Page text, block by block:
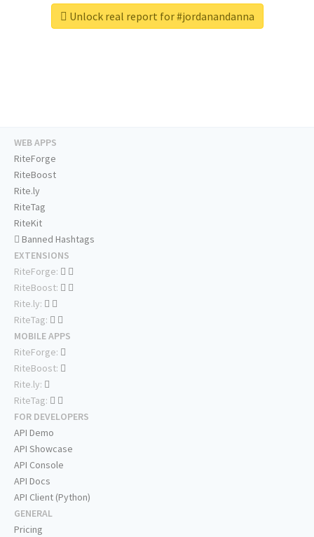
Unlock real report for #jordanandanna
WEB APPS
RiteForge
RiteBoost
Rite.ly
RiteTag
RiteKit
Banned Hashtags
EXTENSIONS
RiteForge:
RiteBoost:
Rite.ly:
RiteTag:
MOBILE APPS
RiteForge:
RiteBoost:
Rite.ly:
RiteTag:
FOR DEVELOPERS
API Demo
API Showcase
API Console
API Docs
API Client (Python)
GENERAL
Pricing